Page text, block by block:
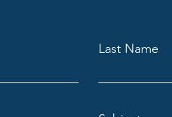
Last Name